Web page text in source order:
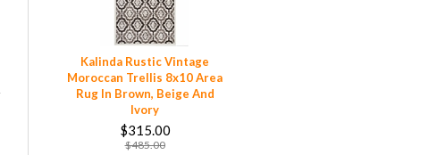
Kalinda Rustic Vintage
Moroccan Trellis 8x10 Area
Rug In Brown, Beige And
Ivory
$315.00
$485.00